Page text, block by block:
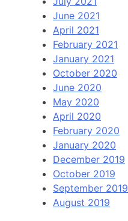
June 2021
April 2021
February 2021
January 2021
October 2020
June 2020
May 2020
April 2020
February 2020
January 2020
December 2019
October 2019
September 2019
August 2019